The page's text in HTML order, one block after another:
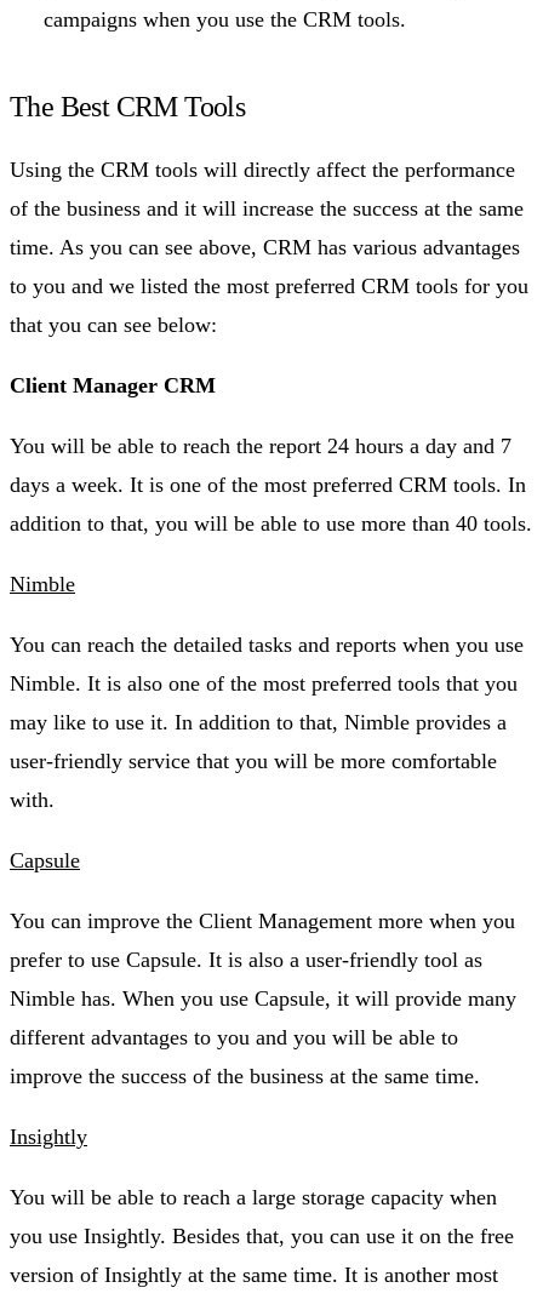
campaigns when you use the CRM tools.
The Best CRM Tools
Using the CRM tools will directly affect the performance
of the business and it will increase the success at the same
time. As you can see above, CRM has various advantages
to you and we listed the most preferred CRM tools for you
that you can see below:
Client Manager CRM
You will be able to reach the report 24 hours a day and 7
days a week. It is one of the most preferred CRM tools. In
addition to that, you will be able to use more than 40 tools.
Nimble
You can reach the detailed tasks and reports when you use
Nimble. It is also one of the most preferred tools that you
may like to use it. In addition to that, Nimble provides a
user-friendly service that you will be more comfortable
with.
Capsule
You can improve the Client Management more when you
prefer to use Capsule. It is also a user-friendly tool as
Nimble has. When you use Capsule, it will provide many
different advantages to you and you will be able to
improve the success of the business at the same time.
Insightly
You will be able to reach a large storage capacity when
you use Insightly. Besides that, you can use it on the free
version of Insightly at the same time. It is another most